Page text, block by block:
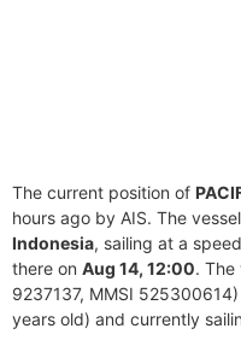
The current position of
hours ago by AIS. The
Indonesia, sailing at a
there on Aug 14, 12:00. The
9237137, MMSI
years old) and currently